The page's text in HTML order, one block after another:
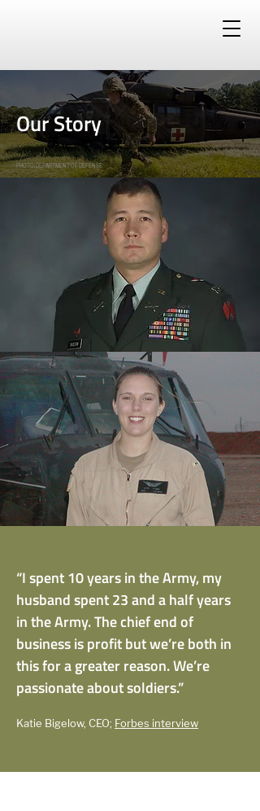
Our Story
PHOTO: DEPARTMENT OF DEFENSE
“I spent 10 years in the Army, my
husband spent 23 and a half years
in the Army. The chief end of
business is profit but we’re both in
this for a greater reason. We’re
passionate about soldiers.”
Katie Bigelow, CEO; Forbes interview